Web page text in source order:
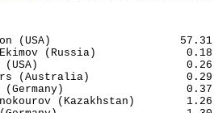
(USA)
Ekimov (Russia)
(USA)
(Australia)
(Germany)
(Kazakhstan)